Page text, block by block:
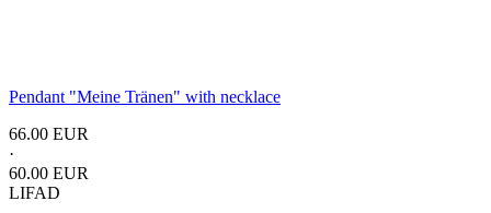
Pendant "Meine Tränen" with necklace
66.00 EUR
·
60.00 EUR
LIFAD